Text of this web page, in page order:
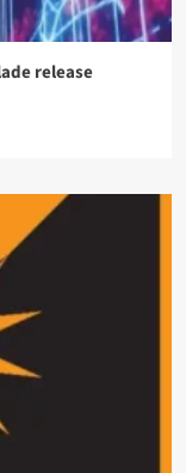
release